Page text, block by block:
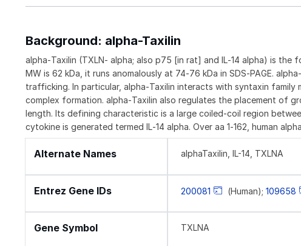
Background: alpha-Taxilin
alpha‑Taxilin (TXLN‑ alpha; also p75 [in rat] and IL‑14 alpha) is
MW is 62 kDa, it runs anomalously at 74‑76 kDa in SDS‑PAGE.
trafficking. In particular, alpha‑Taxilin interacts with syntaxin
complex formation. alpha‑Taxilin also regulates the placement of
length. Its defining characteristic is a large coiled‑coil region
cytokine is generated termed IL‑14 alpha. Over aa 1‑162, human
Alternate Names alphaTaxilin, IL-14, TXLNA
Entrez Gene IDs 200081 (Human); 109658
Gene Symbol TXLNA